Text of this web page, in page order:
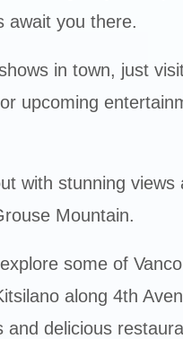
await you there.
in town, just
upcoming
with stunning views
Mountain.
some of
along 4th
and delicious